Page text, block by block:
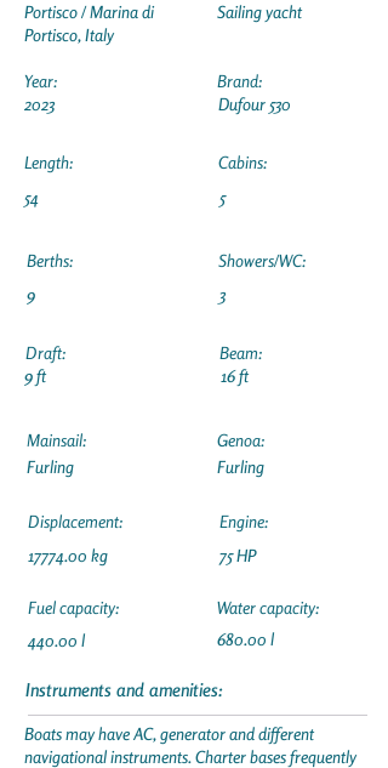
Portisco / Marina di
Portisco, Italy
Year:
2023
Length:
54
Sailing yacht
Brand:
Dufour 530
Cabins:
5
Berths:
9
Draft:
9 ft
Showers/WC:
3
Beam:
16 ft
Mainsail:
Furling
Displacement:
17774.00 kg
Fuel capacity:
440.00 l
Genoa:
Furling
Engine:
75 HP
Water capacity:
680.00 l
Instruments and amenities:
Boats may have AC, generator and different
navigational instruments. Charter bases frequently